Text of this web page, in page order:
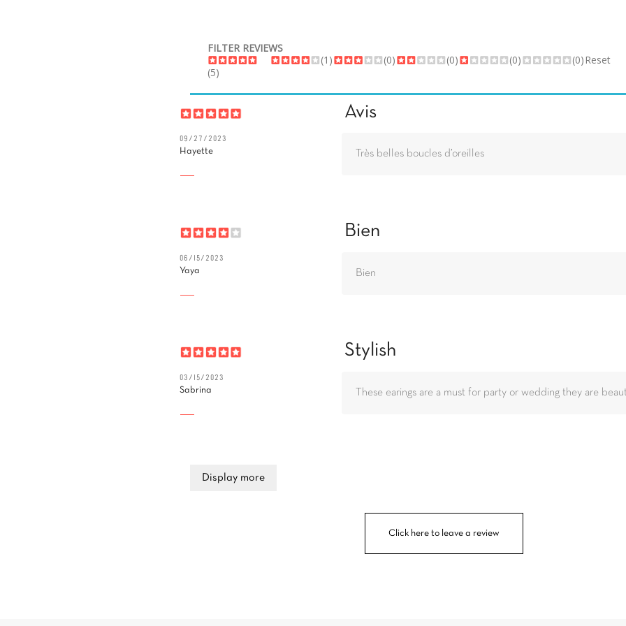
FILTER REVIEWS
(5)
(1) (0) (0) (0) (0)Reset
Click here to leave a review
Avis
09/27/2023
Hayette Très belles boucles d’oreilles
Bien
06/15/2023
Yaya Bien
Stylish
03/15/2023
Sabrina These earings are a must for party or wedding they are
Display more